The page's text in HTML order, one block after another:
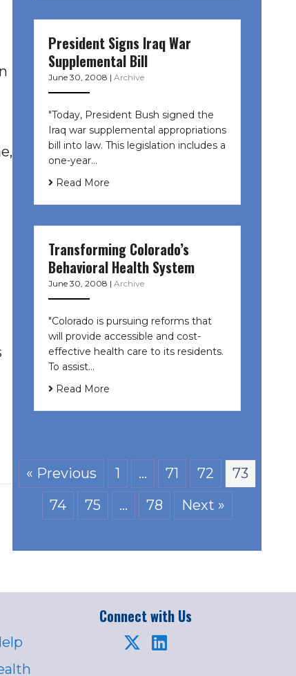
President Signs Iraq War
Supplemental Bill
June 30, 2008 | Archive
"Today, President Bush signed the
Iraq war supplemental appropriations
bill into law. This legislation includes a
one-year…
Read More
Transforming Colorado’s
Behavioral Health System
June 30, 2008 | Archive
"Colorado is pursuing reforms that
will provide accessible and cost-
effective health care to its residents.
To assist…
Read More
« Previous 1 … 71 72
73
74
75 … 78 Next »
Connect with Us